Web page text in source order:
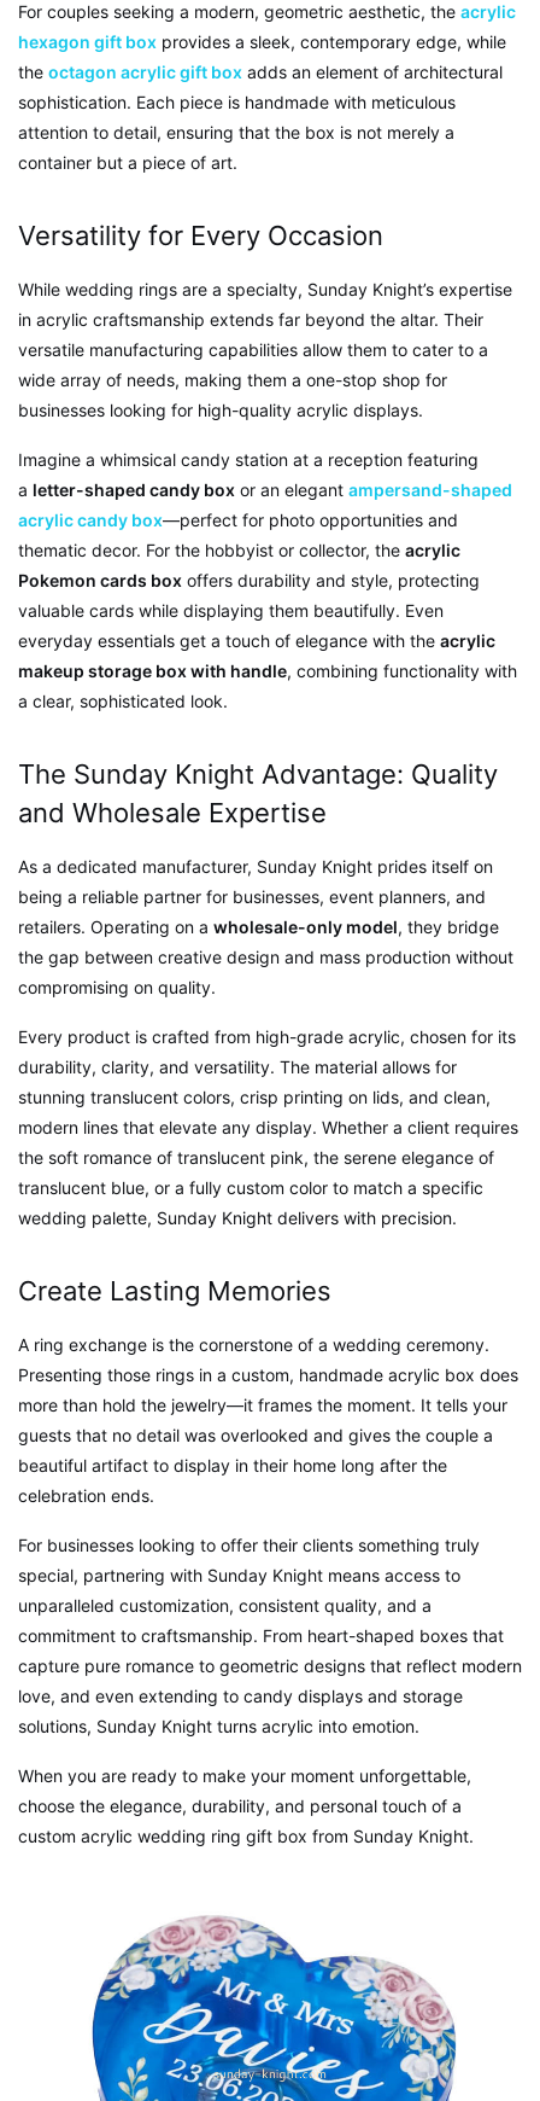
For couples seeking a modern, geometric aesthetic, the acrylic
hexagon gift box provides a sleek, contemporary edge, while
the octagon acrylic gift box adds an element of architectural
sophistication. Each piece is handmade with meticulous
attention to detail, ensuring that the box is not merely a
container but a piece of art.
Versatility for Every Occasion
While wedding rings are a specialty, Sunday Knight’s expertise
in acrylic craftsmanship extends far beyond the altar. Their
versatile manufacturing capabilities allow them to cater to a
wide array of needs, making them a one-stop shop for
businesses looking for high-quality acrylic displays.
Imagine a whimsical candy station at a reception featuring
a letter-shaped candy box or an elegant ampersand-shaped
acrylic candy box—perfect for photo opportunities and
thematic decor. For the hobbyist or collector, the acrylic
Pokemon cards box offers durability and style, protecting
valuable cards while displaying them beautifully. Even
everyday essentials get a touch of elegance with the acrylic
makeup storage box with handle, combining functionality with
a clear, sophisticated look.
The Sunday Knight Advantage: Quality
and Wholesale Expertise
As a dedicated manufacturer, Sunday Knight prides itself on
being a reliable partner for businesses, event planners, and
retailers. Operating on a wholesale-only model, they bridge
the gap between creative design and mass production without
compromising on quality.
Every product is crafted from high-grade acrylic, chosen for its
durability, clarity, and versatility. The material allows for
stunning translucent colors, crisp printing on lids, and clean,
modern lines that elevate any display. Whether a client requires
the soft romance of translucent pink, the serene elegance of
translucent blue, or a fully custom color to match a specific
wedding palette, Sunday Knight delivers with precision.
Create Lasting Memories
A ring exchange is the cornerstone of a wedding ceremony.
Presenting those rings in a custom, handmade acrylic box does
more than hold the jewelry—it frames the moment. It tells your
guests that no detail was overlooked and gives the couple a
beautiful artifact to display in their home long after the
celebration ends.
For businesses looking to offer their clients something truly
special, partnering with Sunday Knight means access to
unparalleled customization, consistent quality, and a
commitment to craftsmanship. From heart-shaped boxes that
capture pure romance to geometric designs that reflect modern
love, and even extending to candy displays and storage
solutions, Sunday Knight turns acrylic into emotion.
When you are ready to make your moment unforgettable,
choose the elegance, durability, and personal touch of a
custom acrylic wedding ring gift box from Sunday Knight.